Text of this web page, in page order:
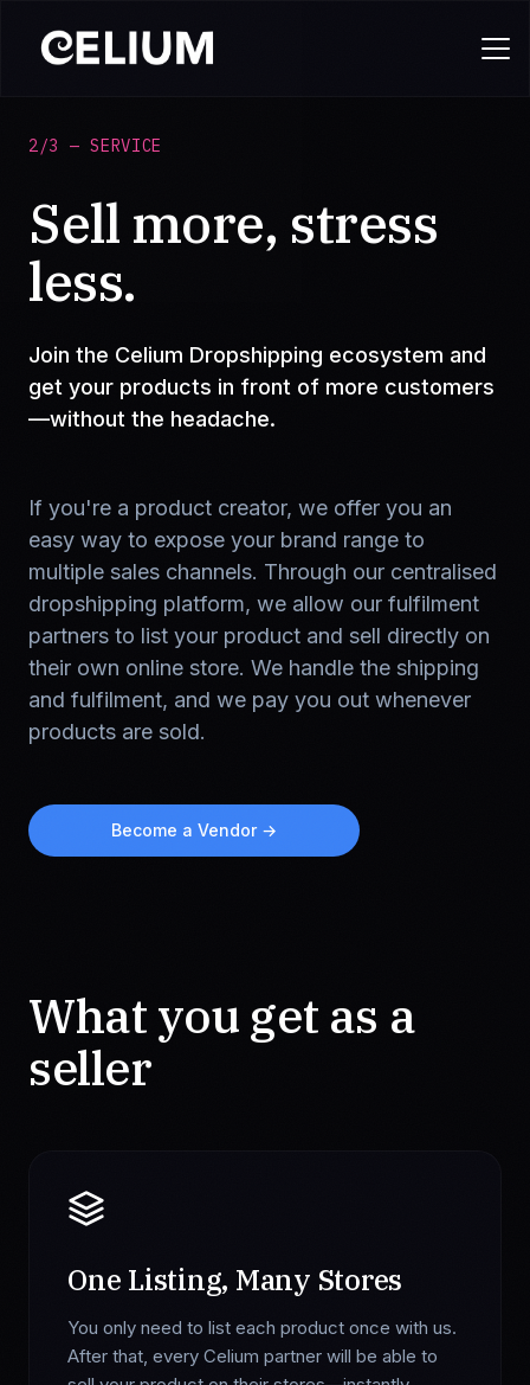
2/3 — SERVICE
Sell more, stress
less.
Join the Celium Dropshipping ecosystem and
get your products in front of more customers
—without the headache.
If you're a product creator, we offer you an
easy way to expose your brand range to
multiple sales channels. Through our centralised
dropshipping platform, we allow our fulfilment
partners to list your product and sell directly on
their own online store. We handle the shipping
and fulfilment, and we pay you out whenever
products are sold.
Become a Vendor →
What you get as a
seller
One Listing, Many Stores
You only need to list each product once with us.
After that, every Celium partner will be able to